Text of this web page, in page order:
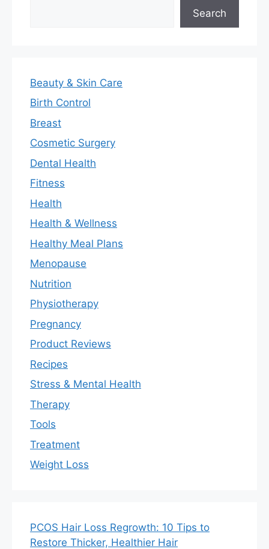
Search
Beauty & Skin Care
Birth Control
Breast
Cosmetic Surgery
Dental Health
Fitness
Health
Health & Wellness
Healthy Meal Plans
Menopause
Nutrition
Physiotherapy
Pregnancy
Product Reviews
Recipes
Stress & Mental Health
Therapy
Tools
Treatment
Weight Loss
PCOS Hair Loss Regrowth: 10 Tips to
Restore Thicker, Healthier Hair